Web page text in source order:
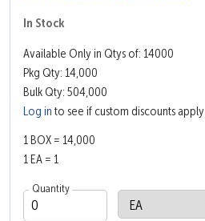
In Stock
Available Only in Qtys of: 14000
Pkg Qty: 14,000
Bulk Qty: 504,000
Log in to see if custom discounts apply
1 BOX = 14,000
1 EA = 1
Quantity